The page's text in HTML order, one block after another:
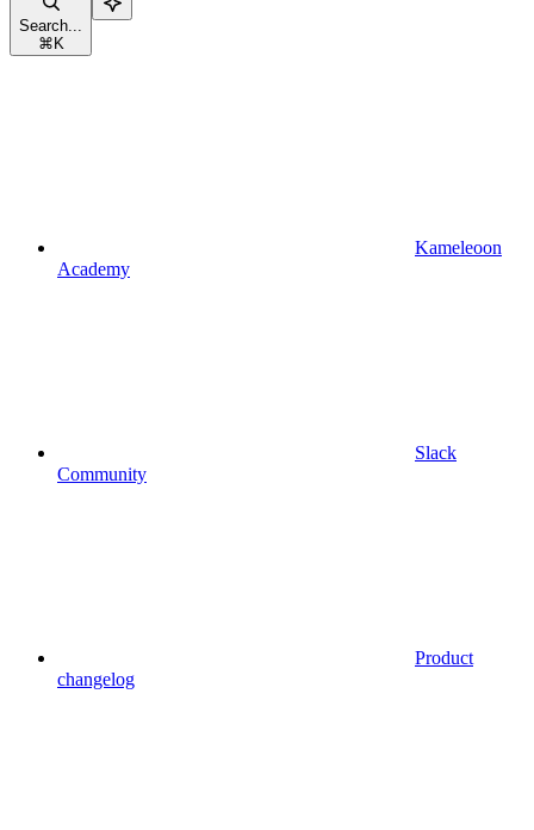
Search...
⌘ K
Kameleoon
Academy
Slack
Community
Product
changelog